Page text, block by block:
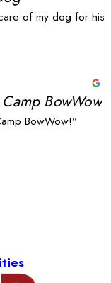
of my dog for his
BowWow
BowWow!”